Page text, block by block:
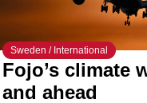
Sweden / International
Fojo’s climate
and ahead